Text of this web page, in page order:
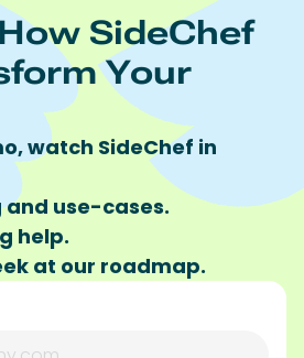
SideChef
Your
watch SideChef in
and use-cases.
help.
at our roadmap.